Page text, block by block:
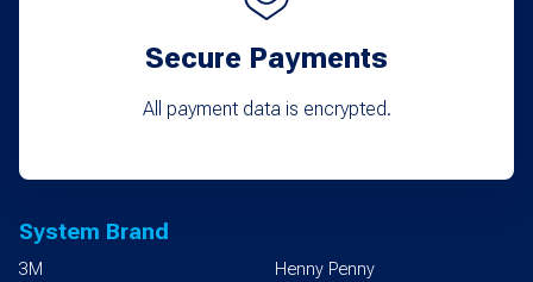
Secure Payments
All payment data is encrypted.
System Brand
3M
Henny Penny